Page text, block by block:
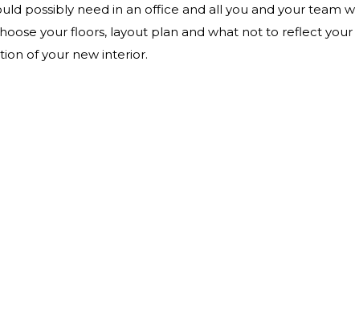
possibly need in an office and all you and your team
your floors, layout plan and what not to reflect your
of your new interior.